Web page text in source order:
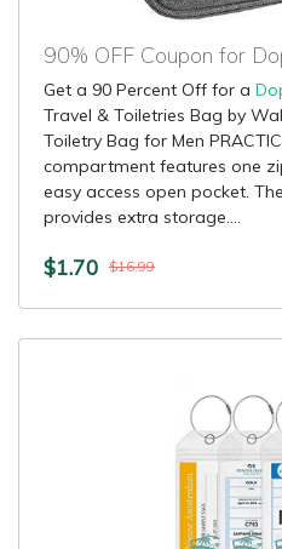
90% OFF Coupon for
Get a 90 Percent Off for a
Travel & Toiletries Bag by
Toiletry Bag for Men
compartment features one
easy access open pocket.
provides extra storage....
$1.70 $16.99